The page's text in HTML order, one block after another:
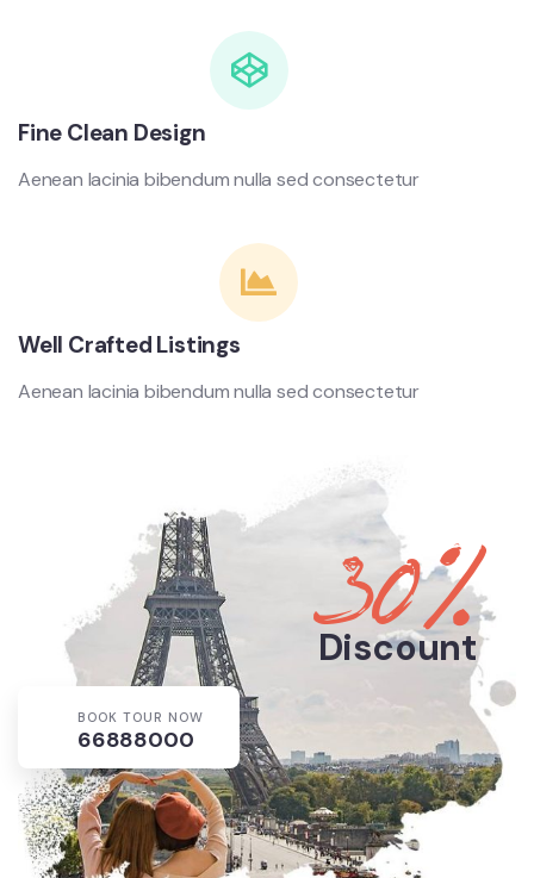
Fine Clean Design
Aenean lacinia bibendum nulla sed consectetur
Well Crafted Listings
Aenean lacinia bibendum nulla sed consectetur
30%
Discount
BOOK TOUR NOW
66888000